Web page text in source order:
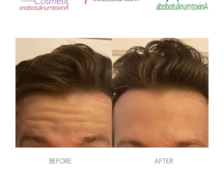
BEFORE AFTER